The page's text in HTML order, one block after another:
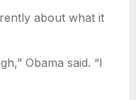
about what it
Obama said. “I